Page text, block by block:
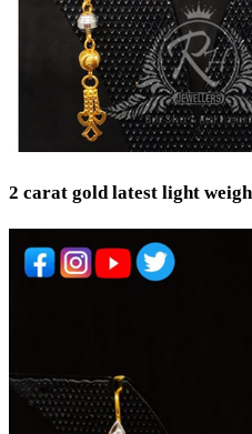
2 carat gold latest light